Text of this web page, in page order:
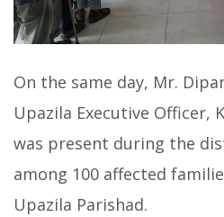
On the same day, Mr.
Upazila Executive Officer,
was present during the
among 100 affected
Upazila Parishad.